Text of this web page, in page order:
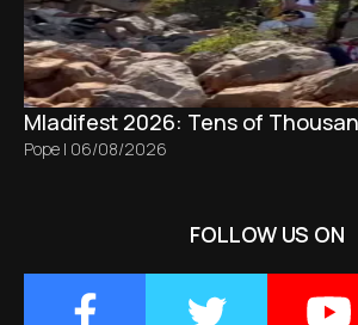
Mladifest 2026: Tens of
Pope | 06/08/2026
FOLLOW US ON